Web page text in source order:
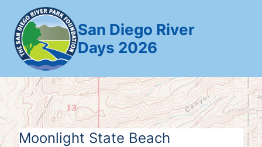
content
San Diego River
Days 2026
Moonlight State Beach